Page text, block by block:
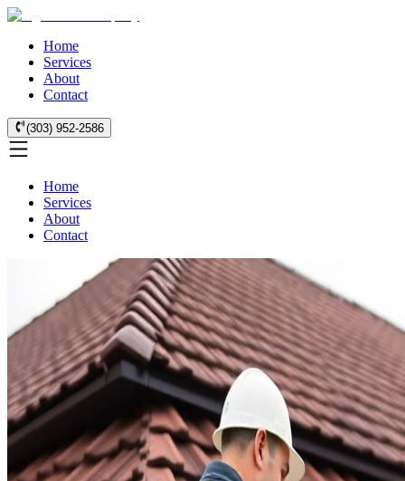
Home
Services
About
Contact
(303) 952-2586
Home
Services
About
Contact